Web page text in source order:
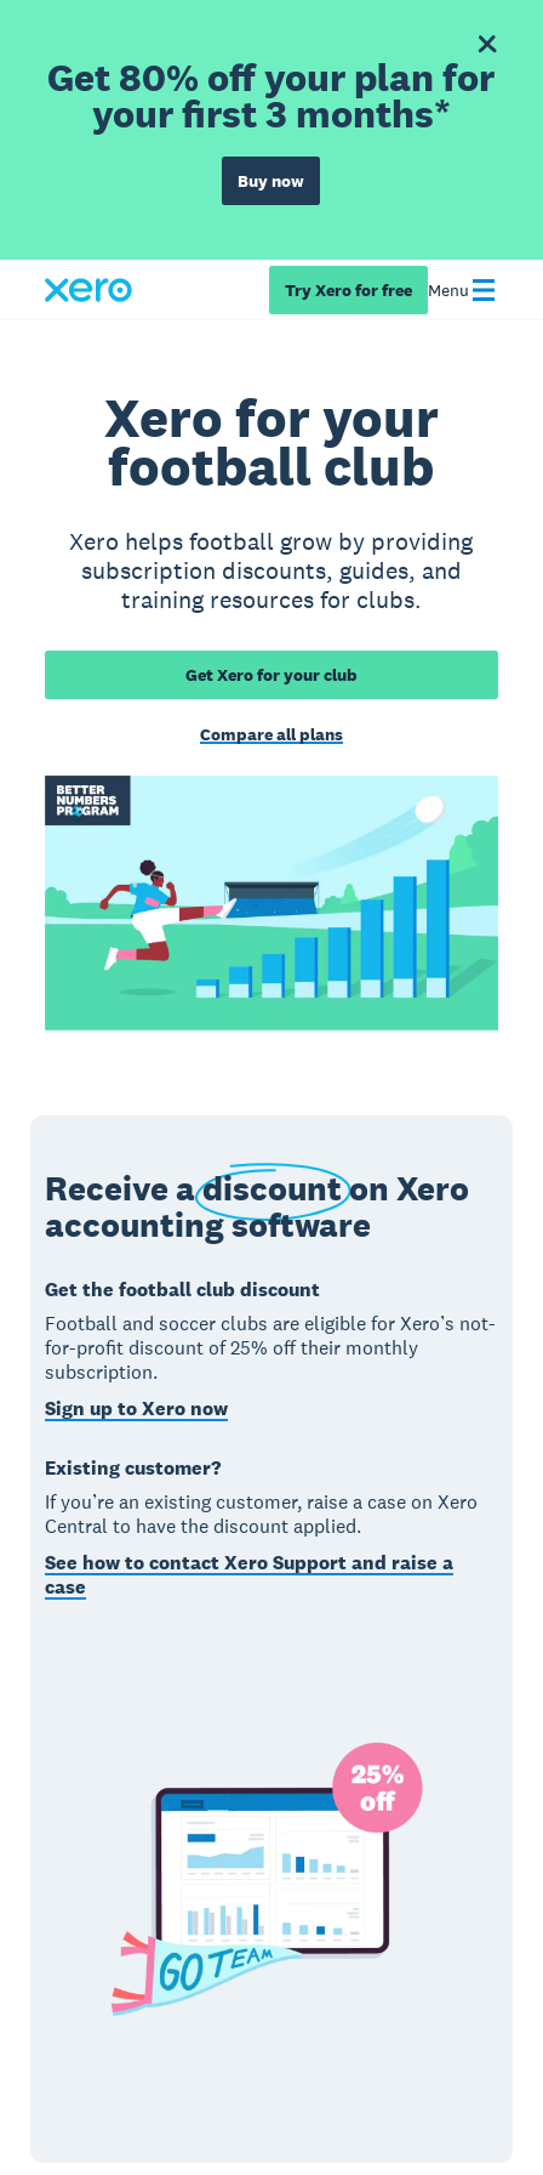
Get 80% off your plan for
your first 3 months*
Buy now
Try Xero for free Menu
Xero for your
football club
Xero helps football grow by providing
subscription discounts, guides, and
training resources for clubs.
Get Xero for your club
Compare all plans
Receive adiscounton Xero
accounting software
Get the football club discount
Football and soccer clubs are eligible for Xero’s not-
for-profit discount of 25% off their monthly
subscription.
Sign up to Xero now
Existing customer?
If you’re an existing customer, raise a case on Xero
Central to have the discount applied.
See how to contact Xero Support and raise a
case